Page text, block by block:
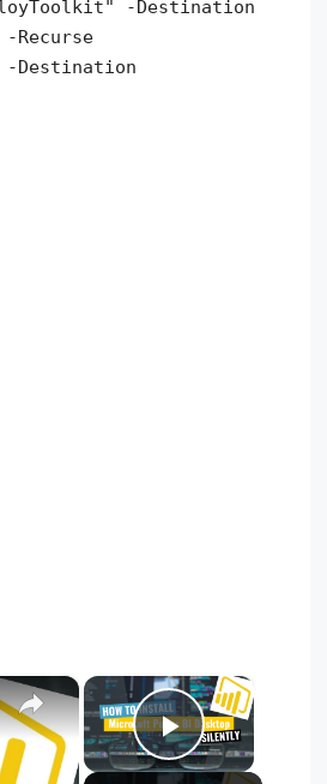
-Destination
Recurse
-Destination
×
Play Video
×